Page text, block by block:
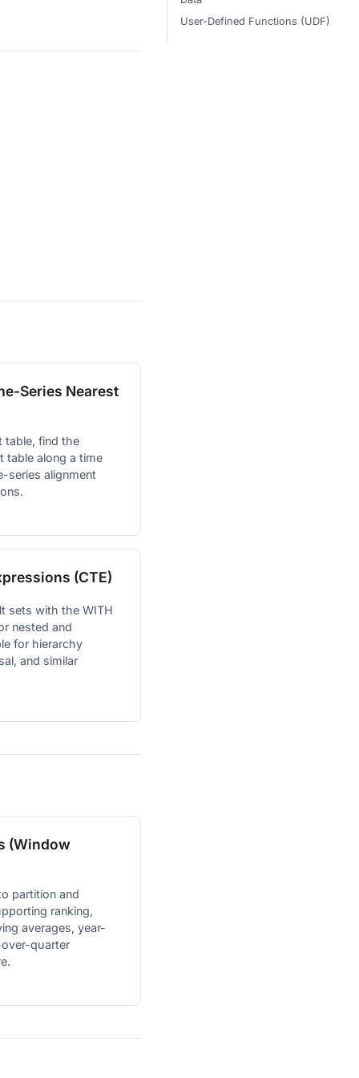
Series Nearest
table, find the
table along a time
series alignment
(CTE)
sets with the WITH
nested and
for hierarchy
and similar
(Window
partition and
ranking,
averages, year-
quarter
User-Defined Functions (UDF)